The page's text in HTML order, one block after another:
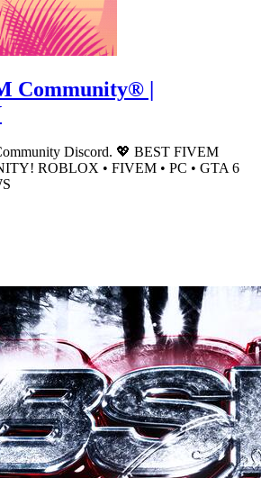
Community® |
Discord. 💖 BEST FIVEM
ROBLOX • FIVEM • PC • GTA 6